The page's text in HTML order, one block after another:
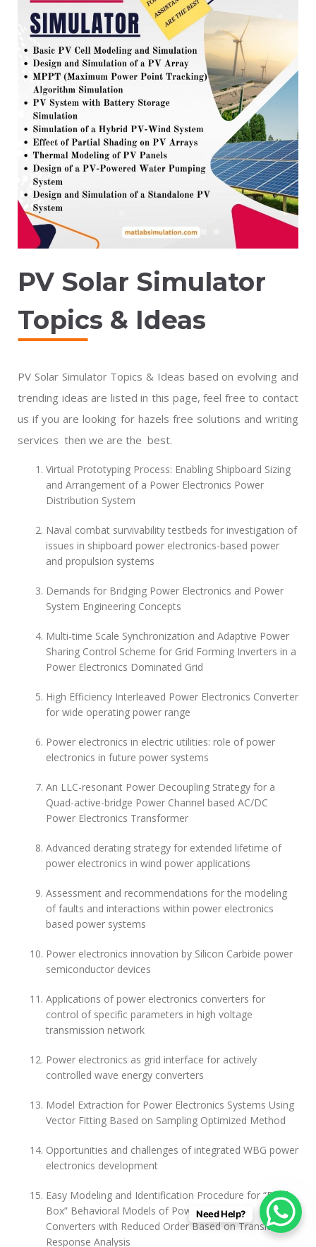
PV Solar Simulator
Topics & Ideas
PV Solar Simulator Topics & Ideas based on evolving and
trending ideas are listed in this page, feel free to contact
us if you are looking for hazels free solutions and writing
services then we are the best.
Virtual Prototyping Process: Enabling Shipboard Sizing
and Arrangement of a Power Electronics Power
Distribution System
Naval combat survivability testbeds for investigation of
issues in shipboard power electronics-based power
and propulsion systems
Demands for Bridging Power Electronics and Power
System Engineering Concepts
Multi-time Scale Synchronization and Adaptive Power
Sharing Control Scheme for Grid Forming Inverters in a
Power Electronics Dominated Grid
High Efficiency Interleaved Power Electronics Converter
for wide operating power range
Power electronics in electric utilities: role of power
electronics in future power systems
An LLC-resonant Power Decoupling Strategy for a
Quad-active-bridge Power Channel based AC/DC
Power Electronics Transformer
Advanced derating strategy for extended lifetime of
power electronics in wind power applications
Assessment and recommendations for the modeling
of faults and interactions within power electronics
based power systems
Power electronics innovation by Silicon Carbide power
semiconductor devices
Applications of power electronics converters for
control of specific parameters in high voltage
transmission network
Power electronics as grid interface for actively
controlled wave energy converters
Model Extraction for Power Electronics Systems Using
Vector Fitting Based on Sampling Optimized Method
Opportunities and challenges of integrated WBG power
electronics development
Easy Modeling and Identification Procedure for “Black
Box” Behavioral Models of Power Electronics
Converters with Reduced Order Based on Transient
Response Analysis
Need Help?